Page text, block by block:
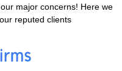
major concerns! Here we
reputed clients